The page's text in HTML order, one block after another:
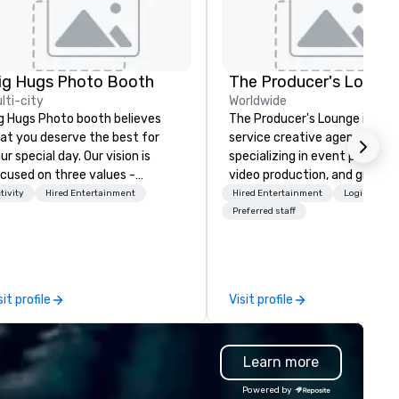
Hugs Photo Booth
city
Hugs Photo booth believes
you deserve the best for
special day. Our vision is
on three values -
Fun. Quality. What
prints become creative
that are uniquely your
is a
awarded Photo Booth rental
based in Chicago, New
Hired Entertainment
profile
The Producer's Lounge
Worldwide
The Producer's Lounge is a
service creative agency
specializing in event
video production, and graphic
design. We bring ideas to life
innovative solutions, offering
from concept to delivery,
our graphic design experts
striking visuals that
audiences. At The Producer's
Lounge, creativity meets
Hired Entertainment
Logistics/
Preferred staff
Visit profile
Learn more
Powered by